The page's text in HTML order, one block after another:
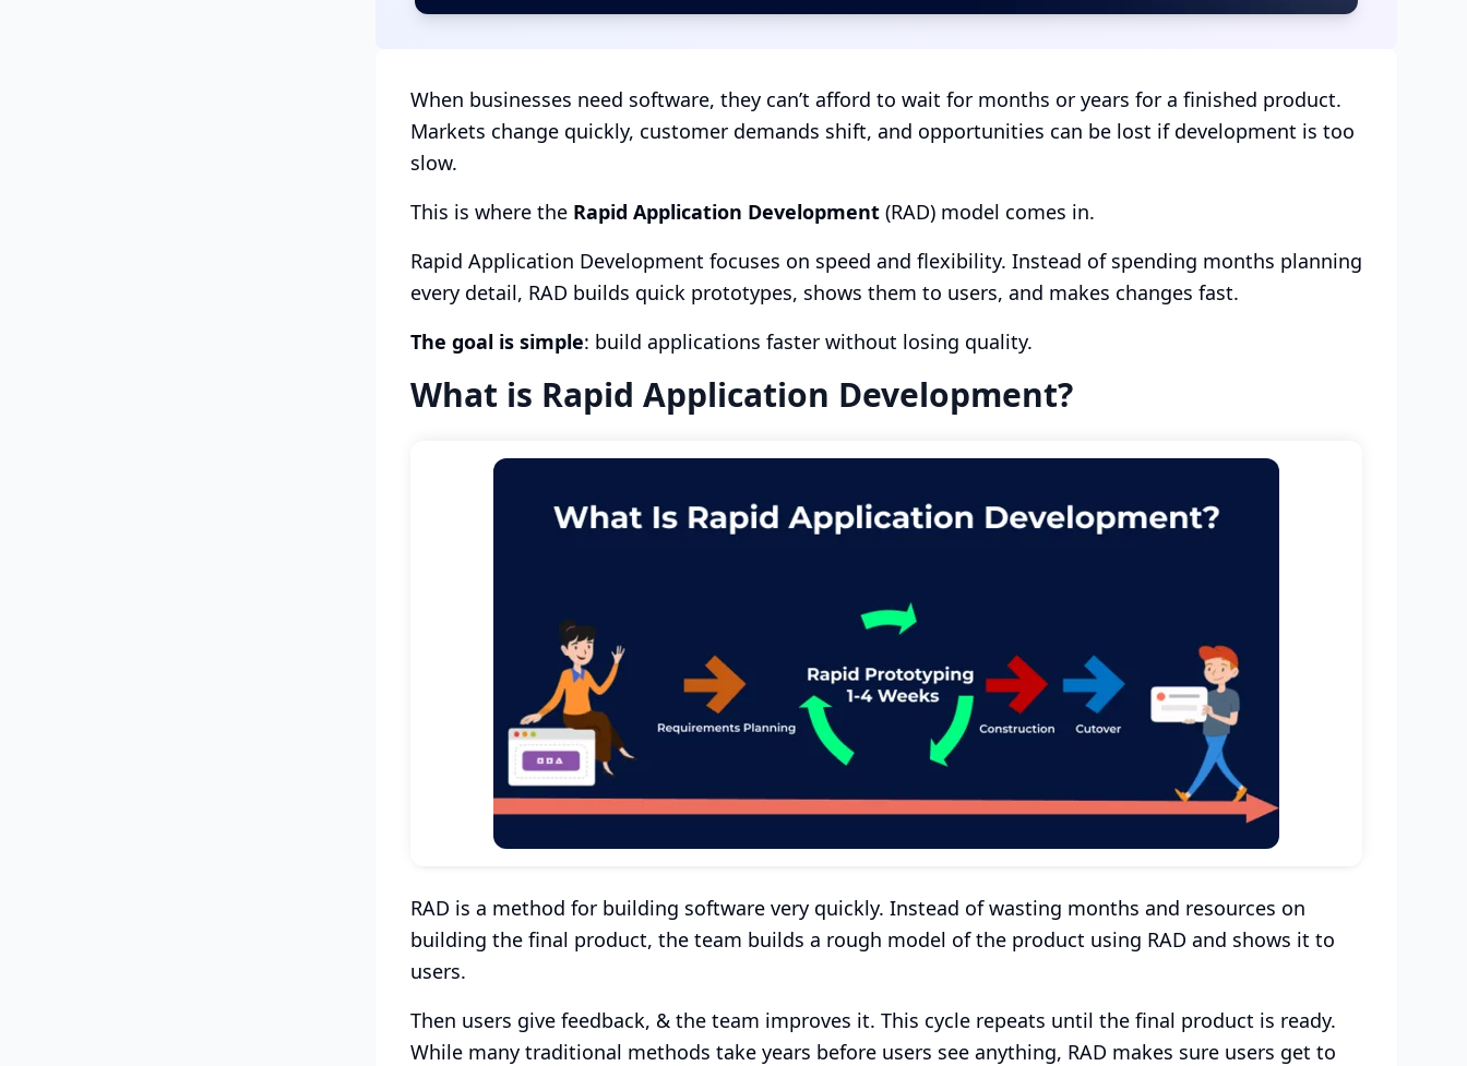
When businesses need software, they can’t afford to wait for months or years for a finished product.
Markets change quickly, customer demands shift, and opportunities can be lost if development is too
slow.
This is where the Rapid Application Development (RAD) model comes in.
Rapid Application Development focuses on speed and flexibility. Instead of spending months planning
every detail, RAD builds quick prototypes, shows them to users, and makes changes fast.
The goal is simple: build applications faster without losing quality.
What is Rapid Application Development?
RAD is a method for building software very quickly. Instead of wasting months and resources on
building the final product, the team builds a rough model of the product using RAD and shows it to
users.
Then users give feedback, & the team improves it. This cycle repeats until the final product is ready.
While many traditional methods take years before users see anything, RAD makes sure users get to